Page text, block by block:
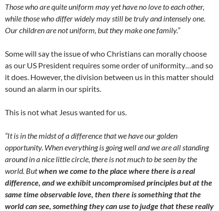
Those who are quite uniform may yet have no love to each other,
while those who differ widely may still be truly and intensely one.
Our children are not uniform, but they make one family.”
Some will say the issue of who Christians can morally choose
as our US President requires some order of uniformity…and so
it does. However, the division between us in this matter should
sound an alarm in our spirits.
This is not what Jesus wanted for us.
“It is in the midst of a difference that we have our golden
opportunity. When everything is going well and we are all standing
around in a nice little circle, there is not much to be seen by the
world. Butwhen we come to the place where there is a real
difference, and we exhibit uncompromised principles but at the
same time observable love, then there is something that the
world can see, something they can use to judge that these really